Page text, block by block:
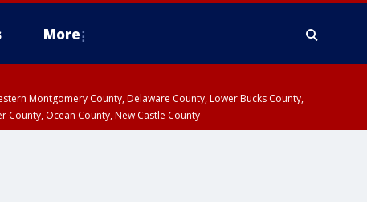
More
Montgomery County, Delaware County, Lower Bucks County,
Ocean County, New Castle County